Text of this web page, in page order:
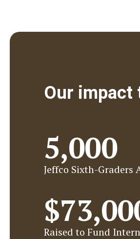
Our impact
Jeffco Sixth-
5,000
Raised to Fund